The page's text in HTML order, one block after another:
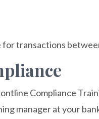
for transactions
Compliance
manager at your